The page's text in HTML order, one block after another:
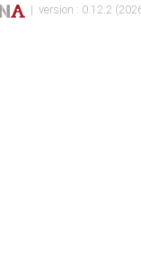
| version : 0.12.2